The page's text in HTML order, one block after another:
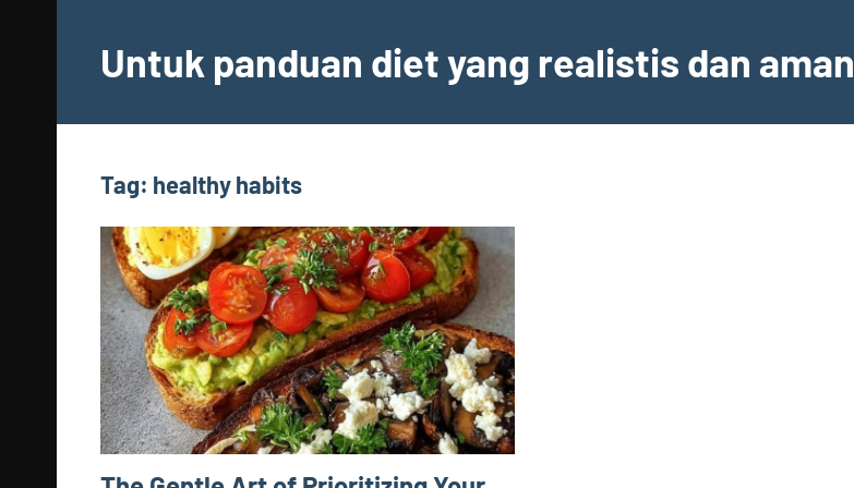
contentUntuk panduan diet yang realistis dan aman
Tag: healthy habits